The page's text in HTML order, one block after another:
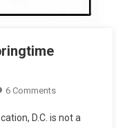
6 CommentsOn
Springtime
D.C. is not a